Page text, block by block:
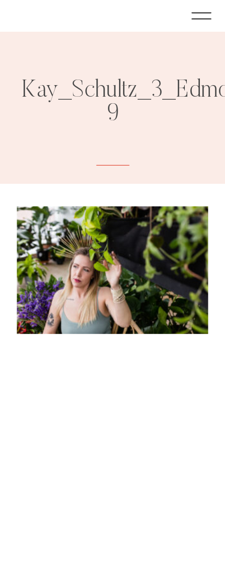
9